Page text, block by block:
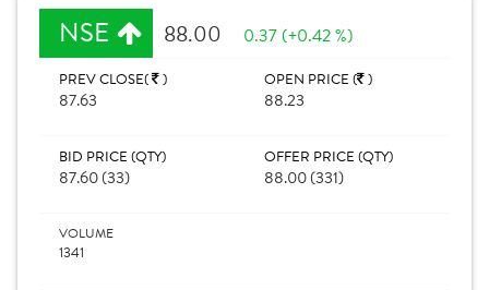
NSE 88.00 0.37 (+0.42 %)
PREV CLOSE( )
87.63
OPEN PRICE ( )
88.23
BID PRICE (QTY)
87.60 (33)
OFFER PRICE (QTY)
88.00 (331)
VOLUME
1341